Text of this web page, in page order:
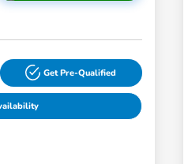
Get Pre-Qualified